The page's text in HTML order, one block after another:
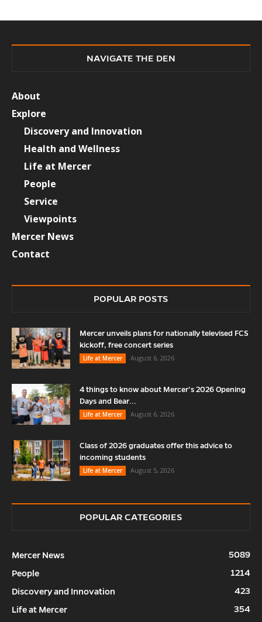
NAVIGATE THE DEN
About
Explore
Discovery and Innovation
Health and Wellness
Life at Mercer
People
Service
Viewpoints
Mercer News
Contact
POPULAR POSTS
Mercer unveils plans for nationally televised FCS
kickoff, free concert series
Life at Mercer
August 6, 2026
4 things to know about Mercer’s 2026 Opening
Days and Bear...
Life at Mercer
August 6, 2026
Class of 2026 graduates offer this advice to
incoming students
Life at Mercer
August 5, 2026
POPULAR CATEGORIES
Mercer News
5089
People
1214
Discovery and Innovation
423
Life at Mercer
354